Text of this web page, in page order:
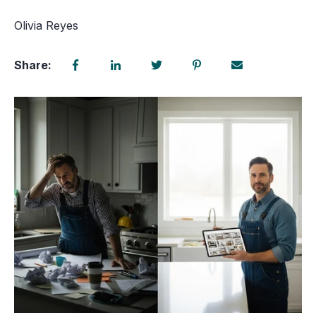
Olivia Reyes
Share: